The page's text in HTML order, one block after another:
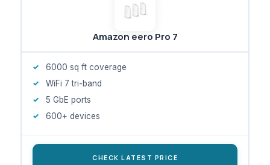
Amazon eero Pro 7
6000 sq ft coverage
WiFi 7 tri-band
5 GbE ports
600+ devices
CHECK LATEST PRICE